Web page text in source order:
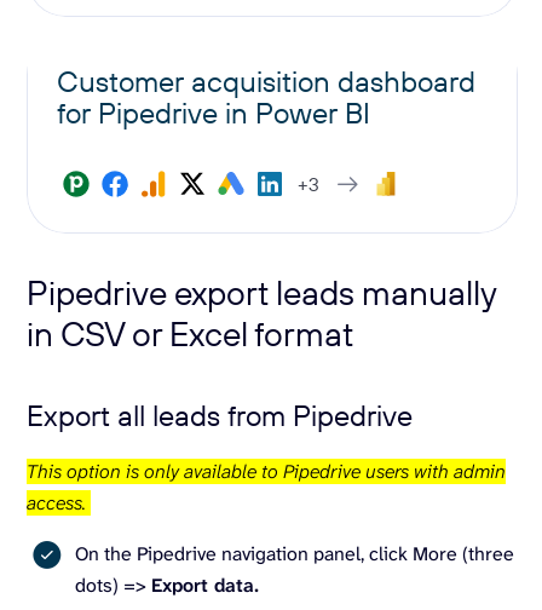
Customer acquisition dashboard
for Pipedrive in Power BI
+3
Pipedrive export leads manually
in CSV or Excel format
Export all leads from Pipedrive
This option is only available to Pipedrive users with admin
access.
On the Pipedrive navigation panel, click More (three
dots) => Export data.